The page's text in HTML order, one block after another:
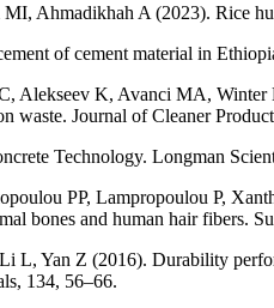
Ahmadikhah A (2023). Rice
of cement material in
Alekseev K, Avanci MA,
waste. Journal of Cleaner
Technology. Longman
PP, Lampropoulou P,
bones and human hair fibers.
L, Yan Z (2016). Durability
134, 56–66.